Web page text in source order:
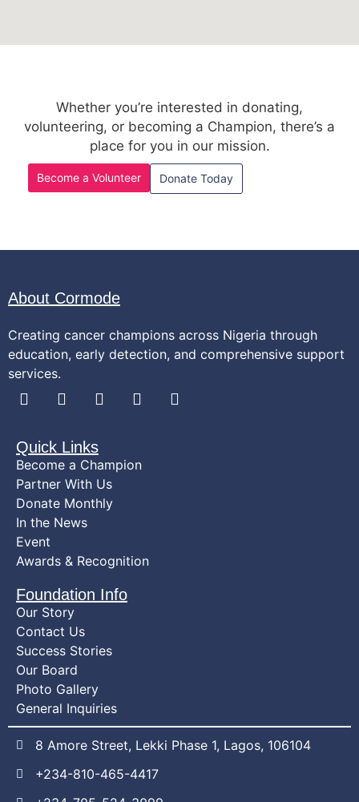
Whether you’re interested in donating,
volunteering, or becoming a Champion, there’s a
place for you in our mission.
Become a Volunteer Donate Today
About Cormode
Creating cancer champions across Nigeria through
education, early detection, and comprehensive support
services.
Quick Links
Become a Champion
Partner With Us
Donate Monthly
In the News
Event
Awards & Recognition
Foundation Info
Our Story
Contact Us
Success Stories
Our Board
Photo Gallery
General Inquiries
8 Amore Street, Lekki Phase 1, Lagos, 106104
+234-810-465-4417